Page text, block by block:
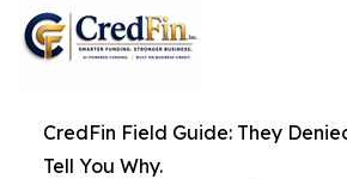
CredFin Field Guide: They
Tell You Why.